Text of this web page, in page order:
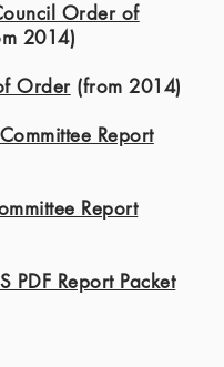
Order of
2014)
Order(from 2014)
Report
Report
PDF Report Packet